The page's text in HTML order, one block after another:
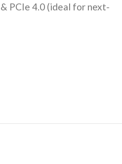
PCIe 4.0 (ideal for next-